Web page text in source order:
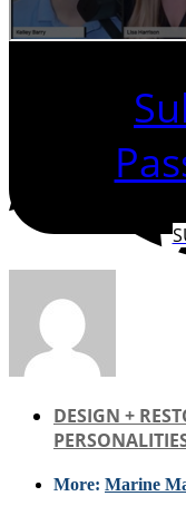
DESIGN +
More: Marine